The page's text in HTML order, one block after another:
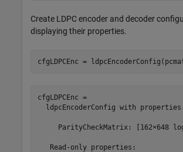
Create LDPC encoder and decoder
displaying their properties.
cfgLDPCEnc =
cfgLDPCEnc =
ldpcEncoderConfig with
ParityCheckMatrix: [162×648
   Read-only properties: